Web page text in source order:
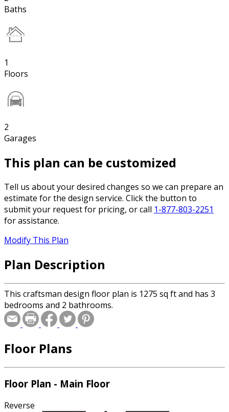
Baths
1
Floors
2
Garages
This plan can be customized
Tell us about your desired changes so we can prepare an
estimate for the design service. Click the button to
submit your request for pricing, or call 1-877-803-2251
for assistance.
Modify This Plan
Plan Description
This craftsman design floor plan is 1275 sq ft and has 3
bedrooms and 2 bathrooms.
Floor Plans
Floor Plan - Main Floor
Reverse